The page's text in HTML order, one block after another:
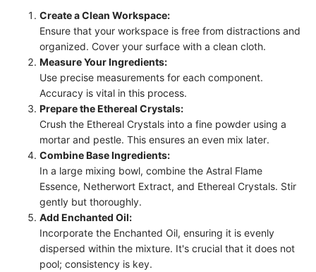
Create a Clean Workspace:
Ensure that your workspace is free from distractions and
organized. Cover your surface with a clean cloth.
Measure Your Ingredients:
Use precise measurements for each component.
Accuracy is vital in this process.
Prepare the Ethereal Crystals:
Crush the Ethereal Crystals into a fine powder using a
mortar and pestle. This ensures an even mix later.
Combine Base Ingredients:
In a large mixing bowl, combine the Astral Flame
Essence, Netherwort Extract, and Ethereal Crystals. Stir
gently but thoroughly.
Add Enchanted Oil:
Incorporate the Enchanted Oil, ensuring it is evenly
dispersed within the mixture. It's crucial that it does not
pool; consistency is key.